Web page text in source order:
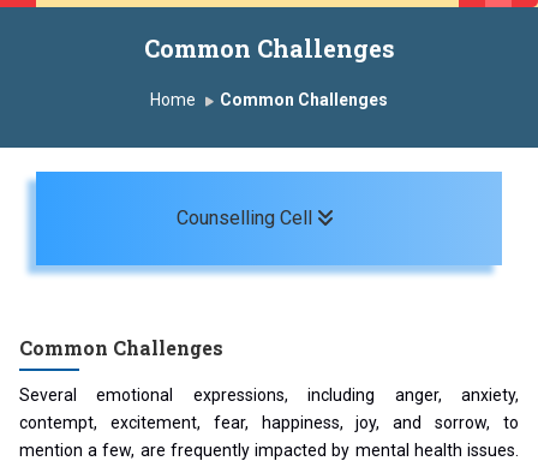
Common Challenges
Home Common Challenges
Counselling Cell
Common Challenges
Several emotional expressions, including anger, anxiety,
contempt, excitement, fear, happiness, joy, and sorrow, to
mention a few, are frequently impacted by mental health issues.